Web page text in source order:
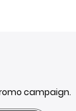
campaign.